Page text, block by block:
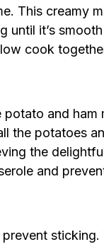
This creamy
until it’s
cook
and ham
the potatoes
the
and
sticking.